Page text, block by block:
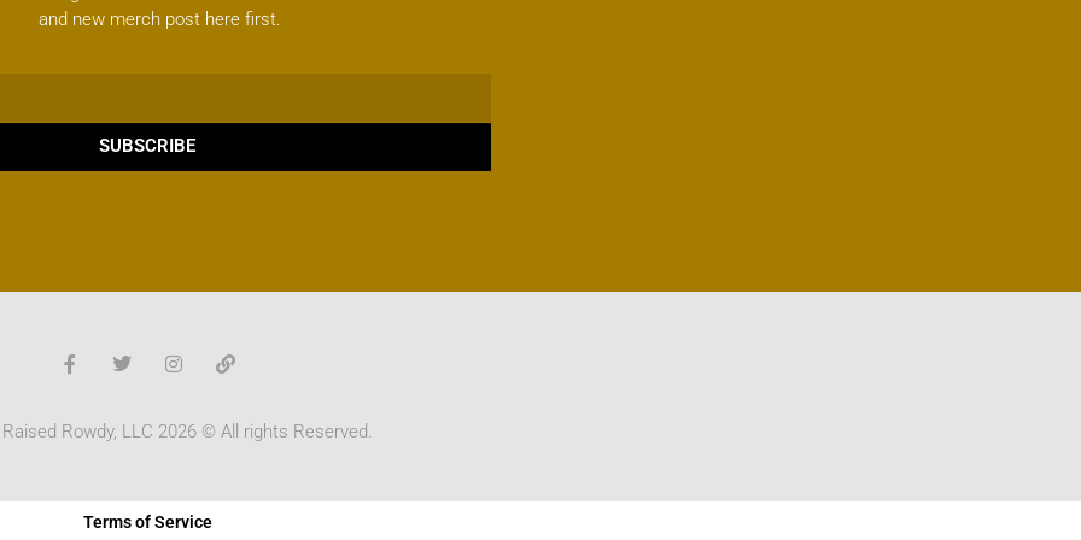
and new merch post here first.
SUBSCRIBE
Rowdy, LLC 2026 © All rights Reserved.
Terms of Service